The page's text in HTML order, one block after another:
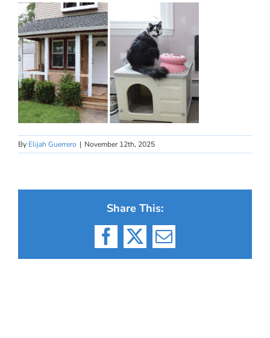
By Elijah Guerrero | November 12th, 2025
Share This:
Facebook
X Email